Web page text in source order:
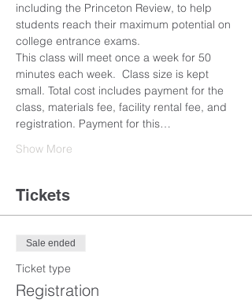
including the Princeton Review, to help
students reach their maximum potential on
college entrance exams.
This class will meet once a week for 50
minutes each week.  Class size is kept
small. Total cost includes payment for the
class, materials fee, facility rental fee, and
registration. Payment for this…
Show More
Tickets
Sale ended
Ticket type
Registration